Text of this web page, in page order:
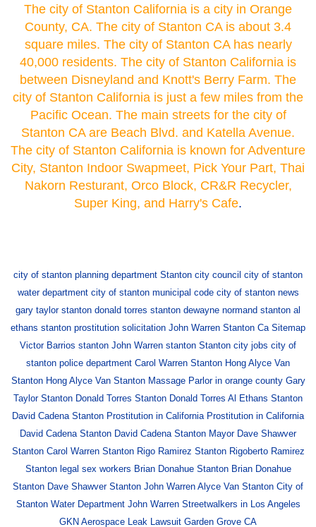
The city of Stanton California is a city in Orange
County, CA. The city of Stanton CA is about 3.4
square miles. The city of Stanton CA has nearly
40,000 residents. The city of Stanton California is
between Disneyland and Knott's Berry Farm. The
city of Stanton California is just a few miles from the
Pacific Ocean. The main streets for the city of
Stanton CA are Beach Blvd. and Katella Avenue.
The city of Stanton California is known for Adventure
City, Stanton Indoor Swapmeet, Pick Your Part, Thai
Nakorn Resturant, Orco Block, CR&R Recycler,
Super King, and Harry's Cafe.
city of stanton planning department Stanton city council city of stanton
water department city of stanton municipal code city of stanton news
gary taylor stanton donald torres stanton dewayne normand stanton al
ethans stanton prostitution solicitation John Warren Stanton Ca Sitemap
Victor Barrios stanton John Warren stanton Stanton city jobs city of
stanton police department Carol Warren Stanton Hong Alyce Van
Stanton Hong Alyce Van Stanton Massage Parlor in orange county Gary
Taylor Stanton Donald Torres Stanton Donald Torres Al Ethans Stanton
David Cadena Stanton Prostitution in California Prostitution in California
David Cadena Stanton David Cadena Stanton Mayor Dave Shawver
Stanton Carol Warren Stanton Rigo Ramirez Stanton Rigoberto Ramirez
Stanton legal sex workers Brian Donahue Stanton Brian Donahue
Stanton Dave Shawver Stanton John Warren Alyce Van Stanton City of
Stanton Water Department John Warren Streetwalkers in Los Angeles
GKN Aerospace Leak Lawsuit Garden Grove CA